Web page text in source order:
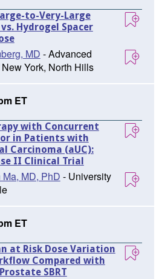
to-Very-Large
Hydrogel Spacer
MD - Advanced
York, North Hills
ET
with Concurrent
in Patients with
Carcinoma (aUC):
II Clinical Trial
MD, PhD - University
ET
at Risk Dose Variation
Compared with
SBRT